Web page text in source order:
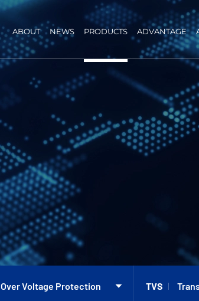
ABOUT NEWS PRODUCTS ADVANTAGE
Over Voltage Protection TVS